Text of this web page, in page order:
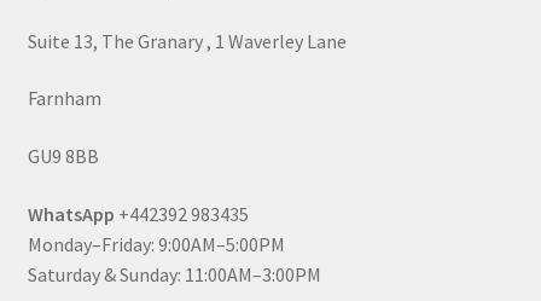
Suite 13, The Granary , 1 Waverley Lane
Farnham
GU9 8BB
WhatsApp +442392 983435
Monday–Friday: 9:00AM–5:00PM
Saturday & Sunday: 11:00AM–3:00PM